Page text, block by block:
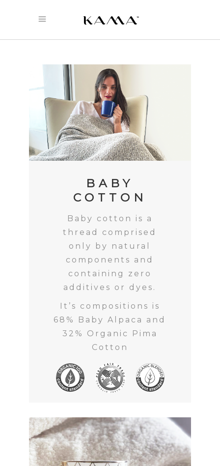
BABY
COTTON
Baby cotton is a
thread comprised
only by natural
components and
containing zero
additives or dyes.
It’s compositions is
68% Baby Alpaca and
32% Organic Pima
Cotton